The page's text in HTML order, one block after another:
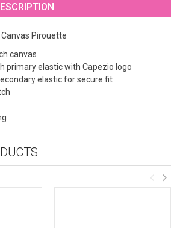
Pirouette
canvas
primary elastic with Capezio logo
elastic for secure fit